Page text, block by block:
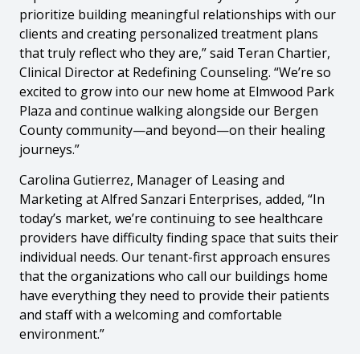
prioritize building meaningful relationships with our
clients and creating personalized treatment plans
that truly reflect who they are,” said Teran Chartier,
Clinical Director at Redefining Counseling. “We’re so
excited to grow into our new home at Elmwood Park
Plaza and continue walking alongside our Bergen
County community—and beyond—on their healing
journeys.”
Carolina Gutierrez, Manager of Leasing and
Marketing at Alfred Sanzari Enterprises, added, “In
today’s market, we’re continuing to see healthcare
providers have difficulty finding space that suits their
individual needs. Our tenant-first approach ensures
that the organizations who call our buildings home
have everything they need to provide their patients
and staff with a welcoming and comfortable
environment.”